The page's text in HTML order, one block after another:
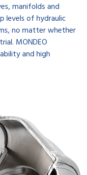
manifolds and
levels of hydraulic
no matter whether
MONDEO
and high